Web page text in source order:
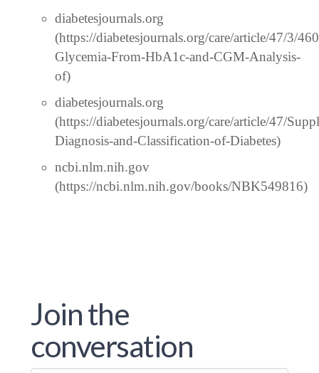
diabetesjournals.org
(https://diabetesjournals.org/care/article/47/3/
Glycemia-From-HbA1c-and-CGM-Analysis-
of)
diabetesjournals.org
(https://diabetesjournals.org/care/article/47/
Diagnosis-and-Classification-of-Diabetes)
ncbi.nlm.nih.gov
(https://ncbi.nlm.nih.gov/books/NBK549816)
Join the
conversation